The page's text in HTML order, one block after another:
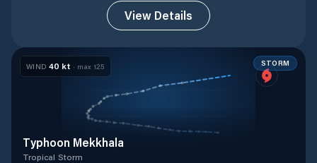
View Details
WIND 40 kt · max 125 STORM
Typhoon Mekkhala
Tropical Storm